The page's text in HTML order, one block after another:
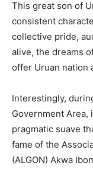
This great son of
consistent
collective pride,
alive, the dreams
offer Uruan nation
Interestingly,
Government
pragmatic suave
fame of the
(ALGON) Akwa